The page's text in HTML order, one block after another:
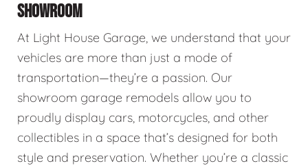
SHOWROOM
At Light House Garage, we understand that your
vehicles are more than just a mode of
transportation—they’re a passion. Our
showroom garage remodels allow you to
proudly display cars, motorcycles, and other
collectibles in a space that’s designed for both
style and preservation. Whether you’re a classic